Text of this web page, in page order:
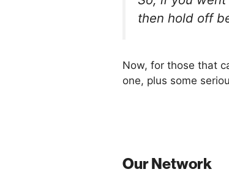
then hold off
Now, for those that
one, plus some
Our Network